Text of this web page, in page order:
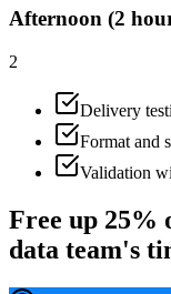
Afternoon (2
2
Delivery
Format and
Validation
Free up 25%
data team's